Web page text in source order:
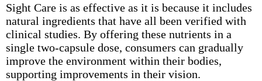
Sight Care is as effective as it is because it includes
natural ingredients that have all been verified with
clinical studies. By offering these nutrients in a
single two-capsule dose, consumers can gradually
improve the environment within their bodies,
supporting improvements in their vision.